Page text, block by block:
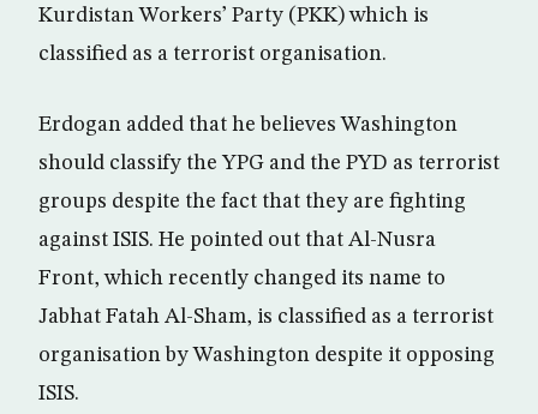
Kurdistan Workers’ Party (PKK) which is
classified as a terrorist organisation.
Erdogan added that he believes Washington
should classify the YPG and the PYD as terrorist
groups despite the fact that they are fighting
against ISIS. He pointed out that Al-Nusra
Front, which recently changed its name to
Jabhat Fatah Al-Sham, is classified as a terrorist
organisation by Washington despite it opposing
ISIS.